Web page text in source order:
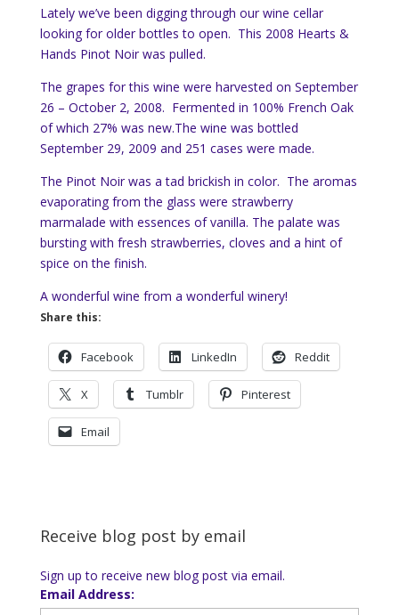
Lately we’ve been digging through our wine cellar
looking for older bottles to open. This 2008 Hearts &
Hands Pinot Noir was pulled.
The grapes for this wine were harvested on September
26 – October 2, 2008. Fermented in 100% French Oak
of which 27% was new.The wine was bottled
September 29, 2009 and 251 cases were made.
The Pinot Noir was a tad brickish in color. The aromas
evaporating from the glass were strawberry
marmalade with essences of vanilla. The palate was
bursting with fresh strawberries, cloves and a hint of
spice on the finish.
A wonderful wine from a wonderful winery!
Share this:
Facebook LinkedIn Reddit
X Tumblr Pinterest
Email
Receive blog post by email
Sign up to receive new blog post via email.
Email Address: